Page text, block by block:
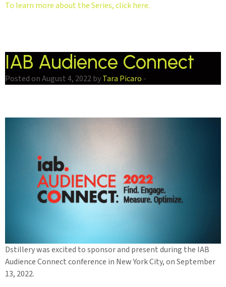
To learn more about the Series, click here.
IAB Audience Connect
Posted on August 4, 2022 byTara Picaro -
Dstillery was excited to sponsor and present during the IAB
Audience Connect conference in New York City, on September
13, 2022.